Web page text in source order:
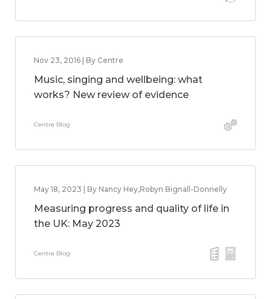
Nov 23, 2016 | By Centre
Music, singing and wellbeing: what
works? New review of evidence
Centre Blog
May 18, 2023 | By Nancy Hey,Robyn Bignall-Donnelly
Measuring progress and quality of life in
the UK: May 2023
Centre Blog